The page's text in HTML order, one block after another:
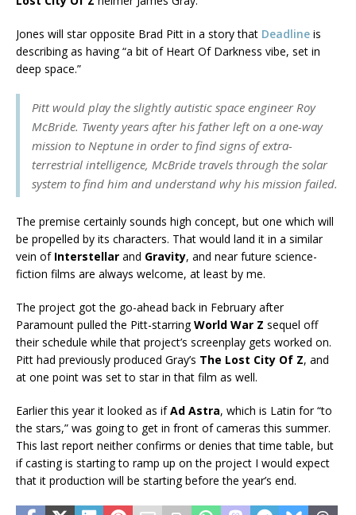
Jones will star opposite Brad Pitt in a story that Deadline is
describing as having “a bit of Heart Of Darkness vibe, set in
deep space.”
Pitt would play the slightly autistic space engineer Roy
McBride. Twenty years after his father left on a one-way
mission to Neptune in order to find signs of extra-
terrestrial intelligence, McBride travels through the solar
system to find him and understand why his mission failed.
The premise certainly sounds high concept, but one which will
be propelled by its characters. That would land it in a similar
vein of Interstellar and Gravity, and near future science-
fiction films are always welcome, at least by me.
The project got the go-ahead back in February after
Paramount pulled the Pitt-starringWorld War Z sequel off
their schedule while that project’s screenplay gets worked on.
Pitt had previously produced Gray’s The Lost City Of Z, and
at one point was set to star in that film as well.
Earlier this year it looked as ifAd Astra, which is Latin for “to
the stars,” was going to get in front of cameras this summer.
This last report neither confirms or denies that time table, but
if casting is starting to ramp up on the project I would expect
that it production will be starting before the year’s end.